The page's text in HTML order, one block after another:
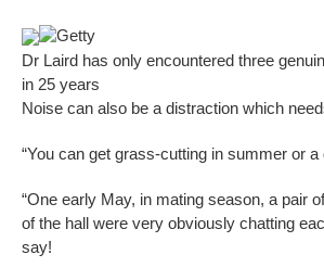
Getty
Dr Laird has only encountered three
in 25 years
Noise can also be a distraction which
“You can get grass-cutting in summer or a
“One early May, in mating season, a pair
of the hall were very obviously chatting
say!